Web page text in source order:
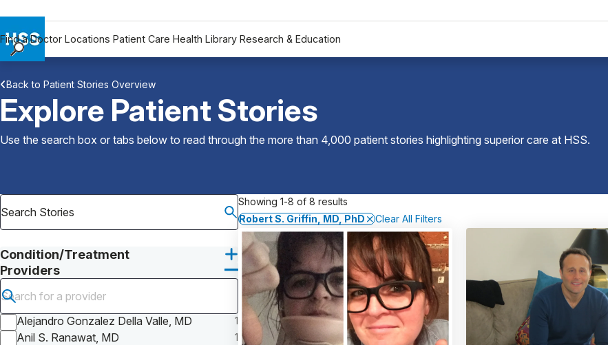
Find a Doctor Locations Patient Care Health Library Research & Education
Locations
Patient Care
Health Library
Research & Education
Why Choose HSS
MyHSS Sign In
Back to Patient Stories Overview
Explore Patient Stories
Use the search box or tabs below to read through the more than 4,000 patient stories highlighting superior care at HSS.
Condition/Treatment
Providers
Submit search
Alejandro Gonzalez Della Valle, MD
1
Anil S. Ranawat, MD 1
Showing 1-8 of 8 results
Robert S. Griffin, MD, PhD
Clear All Filters